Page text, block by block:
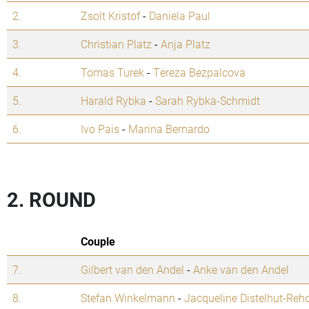
2. Zsolt Kristof- Daniela Paul
3.
Christian Platz -Anja Platz
4.
Tomas Turek -Tereza Bezpalcova
5.
Harald Rybka -Sarah Rybka-Schmidt
6.
Ivo Pais- Marina Bernardo
2. ROUND
Couple
7.
Gilbert van den Andel -Anke van den Andel
8.
Stefan Winkelmann -Jacqueline Distelhut-